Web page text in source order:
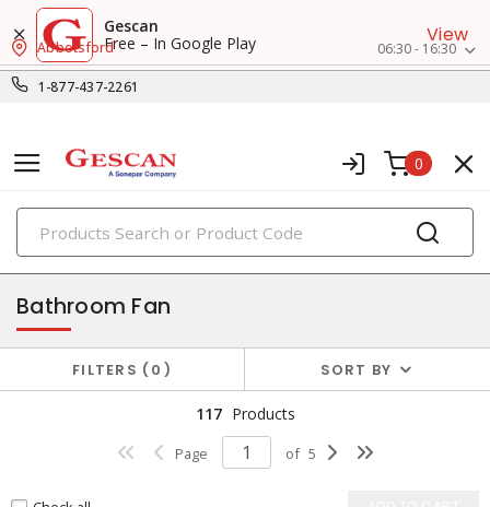
Gescan
Free – In Google Play
View
1-877-437-2261
Abbotsford 06:30 - 16:30
0
PRODUCTS
exhaust & ventilation
Bathroom Fan
FILTERS 0 SORT BY
117 Products
Page of 5